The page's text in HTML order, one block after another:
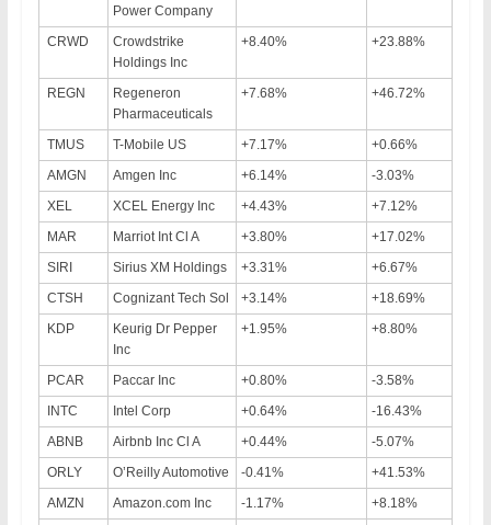
Power Company
CRWD
Crowdstrike
Holdings Inc
+8.40% +23.88%
REGN
Regeneron
Pharmaceuticals
+7.68% +46.72%
TMUS T-Mobile US +7.17%
+0.66%
AMGN
Amgen Inc +6.14%
-3.03%
XEL
XCEL Energy Inc +4.43%
+7.12%
MAR
Marriot Int Cl A +3.80%
+17.02%
SIRI
Sirius XM Holdings +3.31%
+6.67%
CTSH
Cognizant Tech Sol +3.14%
+18.69%
KDP
Keurig Dr Pepper
Inc
+1.95% +8.80%
PCAR Paccar Inc +0.80%
-3.58%
INTC
Intel Corp +0.64%
-16.43%
ABNB
Airbnb Inc Cl A +0.44%
-5.07%
ORLY
O’Reilly Automotive -0.41%
+41.53%
AMZN
Amazon.com Inc -1.17%
+8.18%